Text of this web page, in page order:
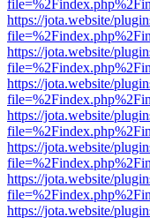
https://jota.website/
https://jota.website/
https://jota.website/
https://jota.website/
https://jota.website/
https://jota.website/
https://jota.website/